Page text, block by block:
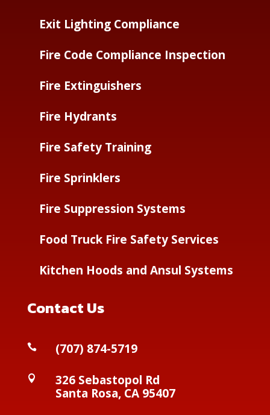
Exit Lighting Compliance
Fire Code Compliance Inspection
Fire Extinguishers
Fire Hydrants
Fire Safety Training
Fire Sprinklers
Fire Suppression Systems
Food Truck Fire Safety Services
Kitchen Hoods and Ansul Systems
Contact Us
 (707) 874-5719

326 Sebastopol Rd
Santa Rosa, CA 95407